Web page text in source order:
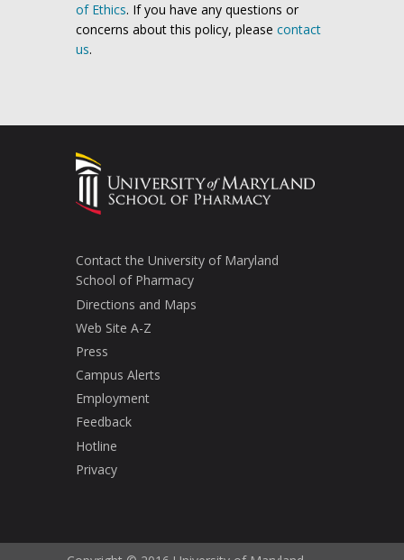
of Ethics. If you have any questions or
concerns about this policy, please contact
us.
Contact the University of Maryland
School of Pharmacy
Directions and Maps
Web Site A-Z
Press
Campus Alerts
Employment
Feedback
Hotline
Privacy